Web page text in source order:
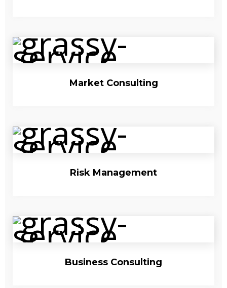
Market Consulting
Risk Management
Business Consulting